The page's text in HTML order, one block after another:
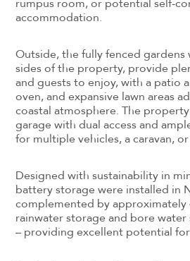
rumpus room, or potential self-
accommodation.
Outside, the fully fenced
sides of the property, provide
and guests to enjoy, with a patio
oven, and expansive lawn areas
coastal atmosphere. The
garage with dual access and
for multiple vehicles, a caravan,
Designed with sustainability in
battery storage were installed in
complemented by approximately
rainwater storage and bore
– providing excellent potential